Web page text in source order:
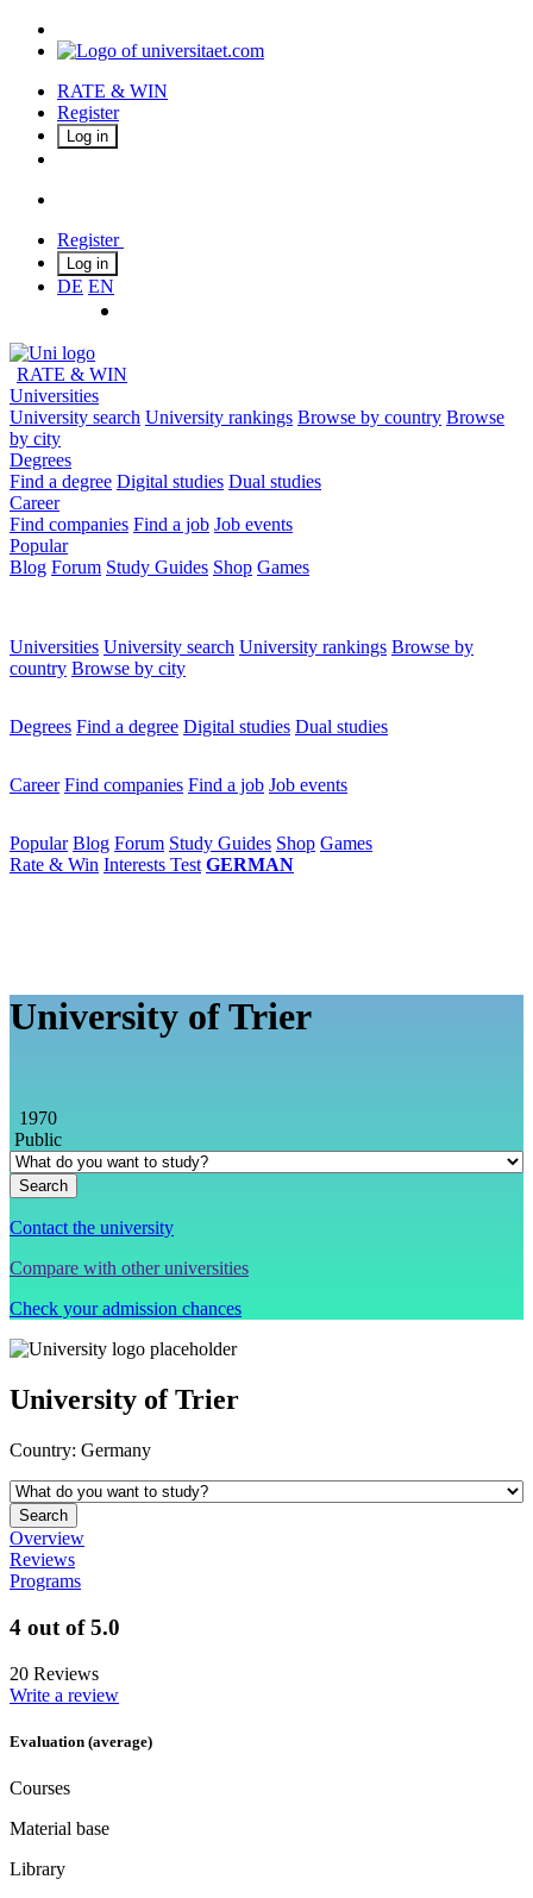
RATE & WIN
Register
Log in
Register
Log in
DE EN
RATE & WIN
Universities
University search University rankings Browse by country Browse
by city
Degrees
Find a degree Digital studies Dual studies
Career
Find companies Find a job Job events
Popular
Blog Forum Study Guides Shop Games
Universities University search University rankings Browse by
country Browse by city
Degrees Find a degree Digital studies Dual studies
Career Find companies Find a job Job events
Popular Blog Forum Study Guides Shop Games
Rate & Win Interests Test GERMAN
University of Trier
1970
Public
Contact the university
Compare with other universities
Check your admission chances
University of Trier
Country: Germany
Overview
Reviews
Programs
4 out of 5.0
20 Reviews
Write a review
Evaluation (average)
Courses
Material base
Library